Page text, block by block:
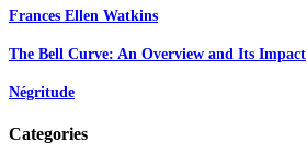
Frances Ellen Watkins
The Bell Curve: An Overview and Its Impact
Négritude
Categories